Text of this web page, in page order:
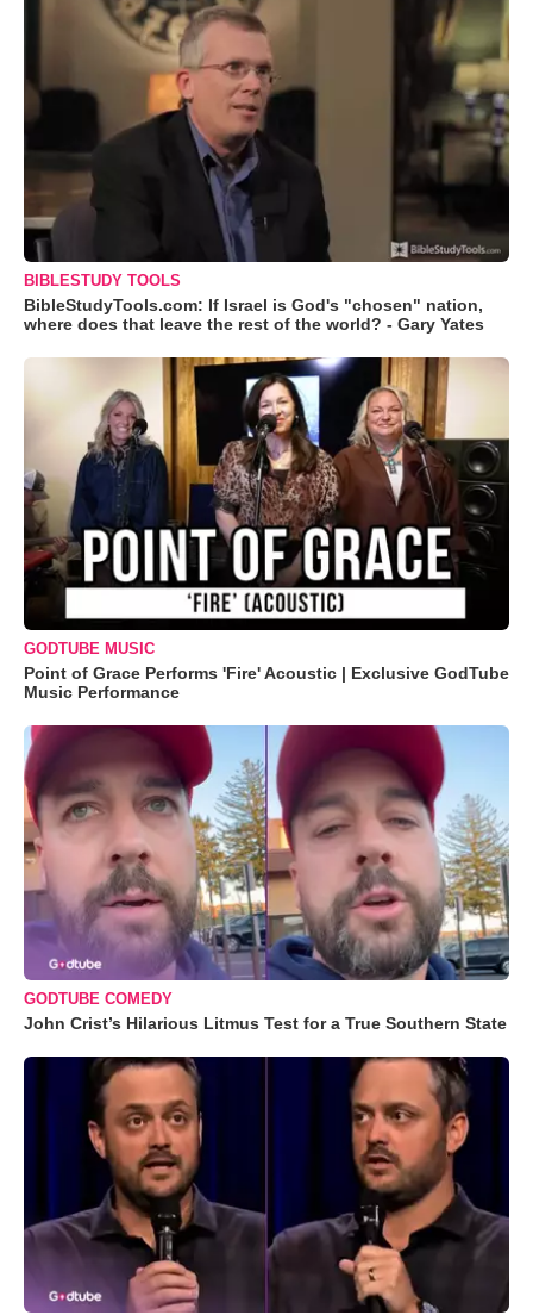
BIBLESTUDY TOOLS
BibleStudyTools.com: If Israel is God's "chosen" nation,
where does that leave the rest of the world? - Gary Yates
GODTUBE MUSIC
Point of Grace Performs 'Fire' Acoustic | Exclusive GodTube
Music Performance
GODTUBE COMEDY
John Crist’s Hilarious Litmus Test for a True Southern State